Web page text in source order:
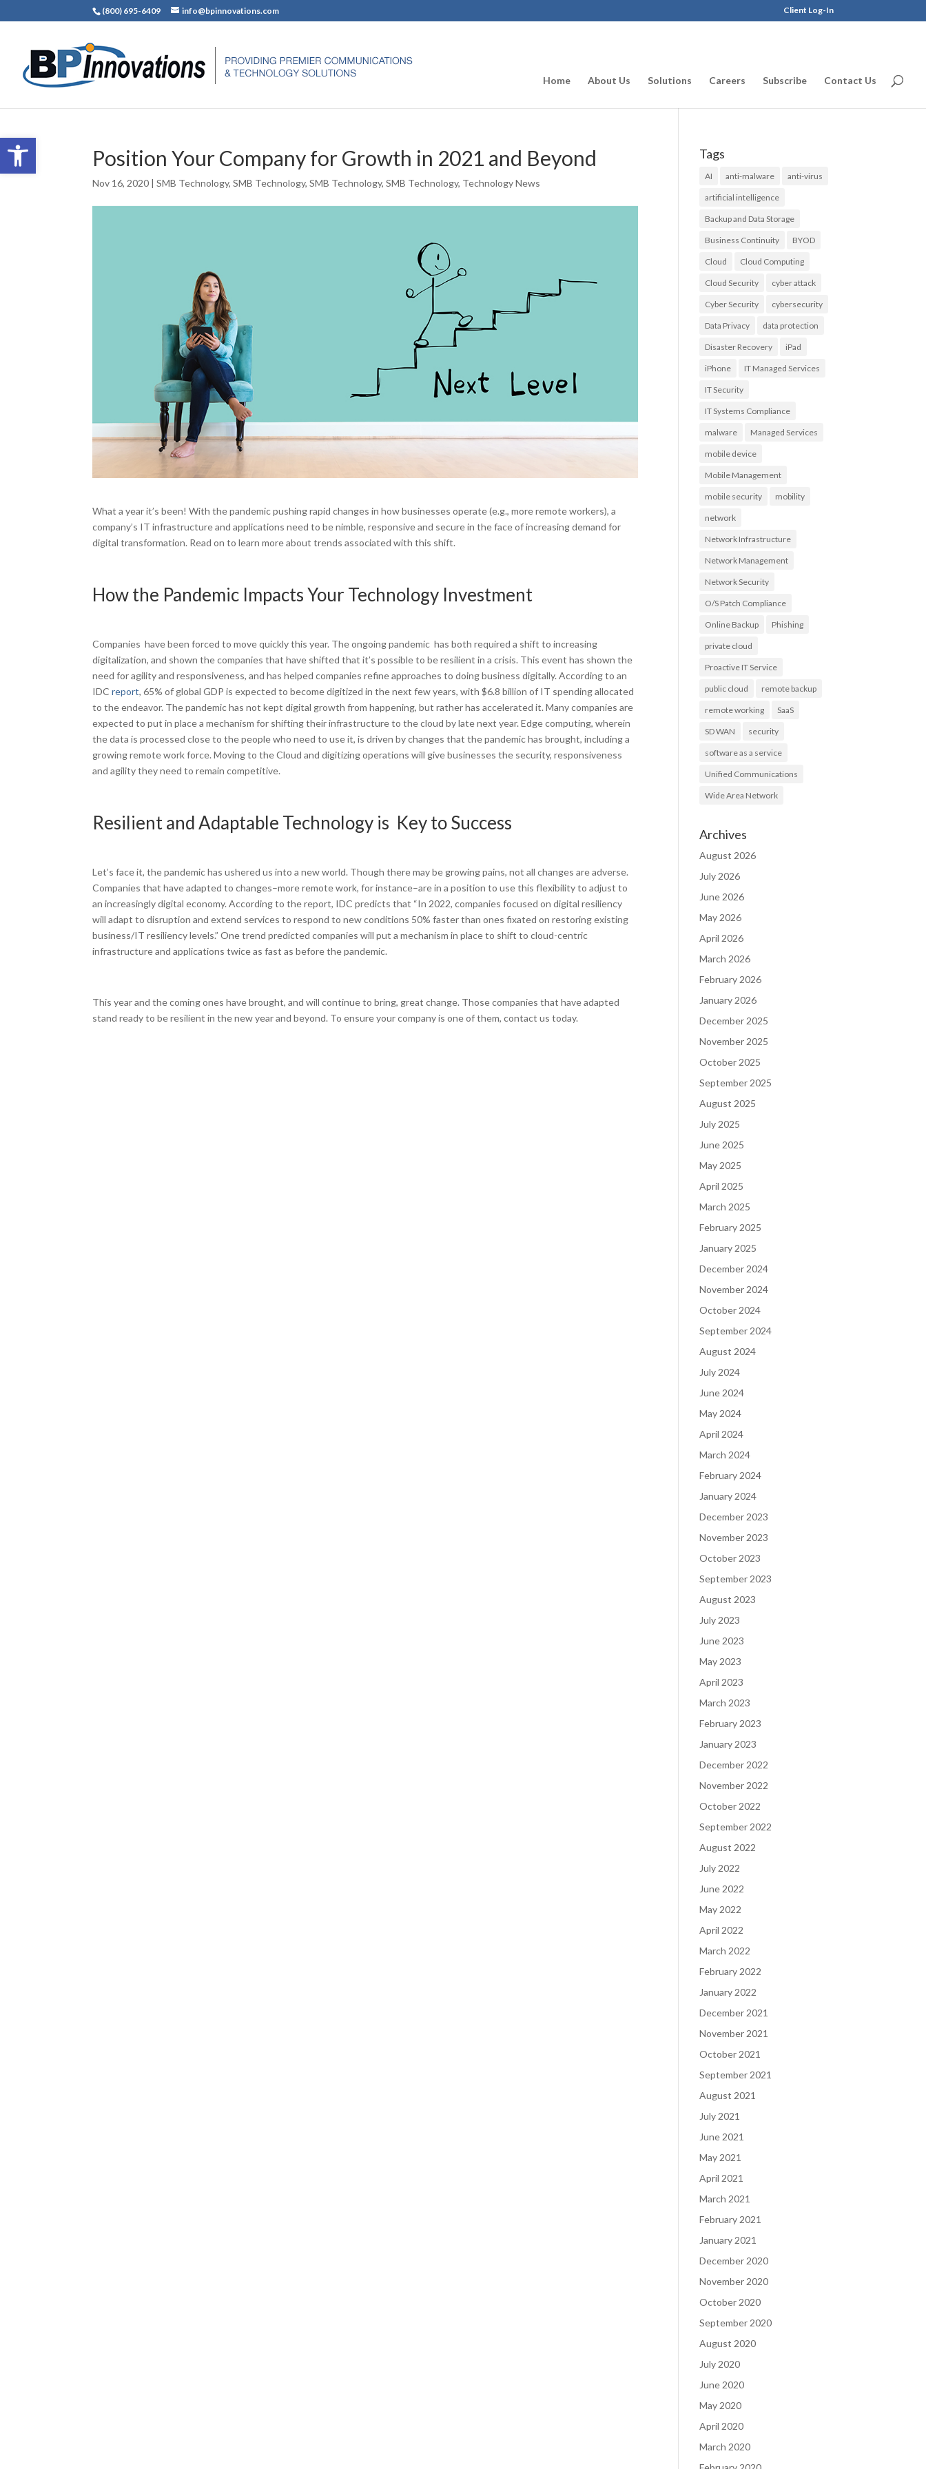
Open toolbar
(800) 695-6409 info@bpinnovations.com Client Log-In
Home About Us Solutions Careers Subscribe Contact Us
Position Your Company for Growth in 2021 and Beyond
Nov 16, 2020 |SMB Technology,SMB Technology,SMB Technology,SMB Technology, Technology News
What a year it’s been! With the pandemic pushing rapid changes in how businesses operate (e.g., more remote workers), a
company’s IT infrastructure and applications need to be nimble, responsive and secure in the face of increasing demand for
digital transformation. Read on to learn more about trends associated with this shift.
How the Pandemic Impacts Your Technology Investment
Companies have been forced to move quickly this year. The ongoing pandemic has both required a shift to increasing
digitalization, and shown the companies that have shifted that it’s possible to be resilient in a crisis. This event has shown the
need for agility and responsiveness, and has helped companies refine approaches to doing business digitally. According to an
IDCreport, 65% of global GDP is expected to become digitized in the next few years, with $6.8 billion of IT spending allocated
to the endeavor. The pandemic has not kept digital growth from happening, but rather has accelerated it. Many companies are
expected to put in place a mechanism for shifting their infrastructure to the cloud by late next year. Edge computing, wherein
the data is processed close to the people who need to use it, is driven by changes that the pandemic has brought, including a
growing remote work force. Moving to the Cloud and digitizing operations will give businesses the security, responsiveness
and agility they need to remain competitive.
Resilient and Adaptable Technology is Key to Success
Let’s face it, the pandemic has ushered us into a new world. Though there may be growing pains, not all changes are adverse.
Companies that have adapted to changes–more remote work, for instance–are in a position to use this flexibility to adjust to
an increasingly digital economy. According to the report, IDC predicts that “In 2022, companies focused on digital resiliency
will adapt to disruption and extend services to respond to new conditions 50% faster than ones fixated on restoring existing
business/IT resiliency levels.” One trend predicted companies will put a mechanism in place to shift to cloud-centric
infrastructure and applications twice as fast as before the pandemic.
This year and the coming ones have brought, and will continue to bring, great change. Those companies that have adapted
stand ready to be resilient in the new year and beyond. To ensure your company is one of them, contact us today.
Tags
AI anti-malware anti-virus
artificial intelligence
Backup and Data Storage
Business Continuity BYOD
Cloud Cloud Computing
Cloud Security cyber attack
Cyber Security cybersecurity
Data Privacy data protection
Disaster Recovery iPad
iPhone IT Managed Services
IT Security
IT Systems Compliance
malware Managed Services
mobile device
Mobile Management
mobile security mobility
network
Network Infrastructure
Network Management
Network Security
O/S Patch Compliance
Online Backup Phishing
private cloud
Proactive IT Service
public cloud remote backup
remote working SaaS
SD WAN security
software as a service
Unified Communications
Wide Area Network
Archives
August 2026
July 2026
June 2026
May 2026
April 2026
March 2026
February 2026
January 2026
December 2025
November 2025
October 2025
September 2025
August 2025
July 2025
June 2025
May 2025
April 2025
March 2025
February 2025
January 2025
December 2024
November 2024
October 2024
September 2024
August 2024
July 2024
June 2024
May 2024
April 2024
March 2024
February 2024
January 2024
December 2023
November 2023
October 2023
September 2023
August 2023
July 2023
June 2023
May 2023
April 2023
March 2023
February 2023
January 2023
December 2022
November 2022
October 2022
September 2022
August 2022
July 2022
June 2022
May 2022
April 2022
March 2022
February 2022
January 2022
December 2021
November 2021
October 2021
September 2021
August 2021
July 2021
June 2021
May 2021
April 2021
March 2021
February 2021
January 2021
December 2020
November 2020
October 2020
September 2020
August 2020
July 2020
June 2020
May 2020
April 2020
March 2020